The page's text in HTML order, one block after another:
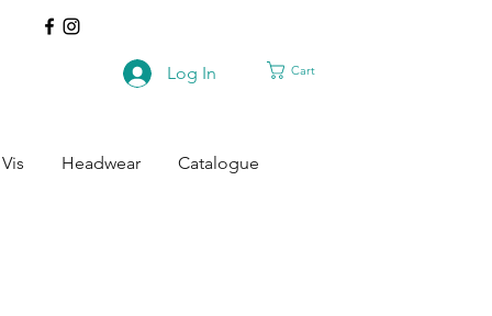
Log In Cart
Headwear Catalogue